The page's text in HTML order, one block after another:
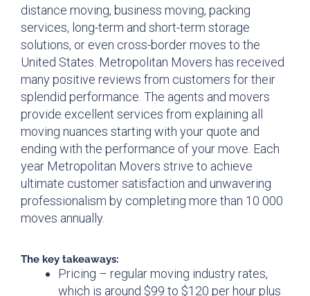
distance moving, business moving, packing
services, long-term and short-term storage
solutions, or even cross-border moves to the
United States. Metropolitan Movers has received
many positive reviews from customers for their
splendid performance. The agents and movers
provide excellent services from explaining all
moving nuances starting with your quote and
ending with the performance of your move. Each
year Metropolitan Movers strive to achieve
ultimate customer satisfaction and unwavering
professionalism by completing more than 10 000
moves annually.
The key takeaways:
Pricing – regular moving industry rates,
which is around $99 to $120 per hour plus